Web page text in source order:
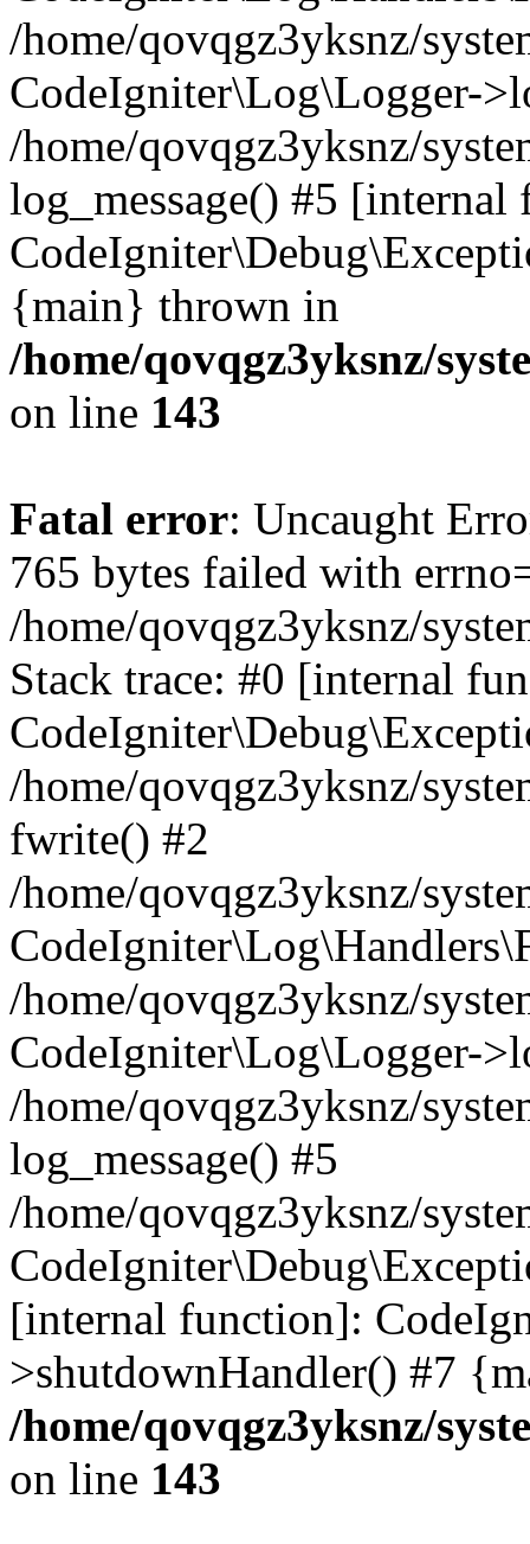
/home/qovqgz3yksnz/
CodeIgniter\Log\Logger-
/home/qovqgz3yksnz/
log_message() #5
{main} thrown in
/home/qovqgz3yksnz/
on line 143
Fatal error: Uncaught
765 bytes failed with
/home/qovqgz3yksnz/
Stack trace: #0 [internal
/home/qovqgz3yksnz/
fwrite() #2
/home/qovqgz3yksnz/
/home/qovqgz3yksnz/
CodeIgniter\Log\Logger-
/home/qovqgz3yksnz/
log_message() #5
/home/qovqgz3yksnz/
[internal function]:
>shutdownHandler() #7
/home/qovqgz3yksnz/
on line 143